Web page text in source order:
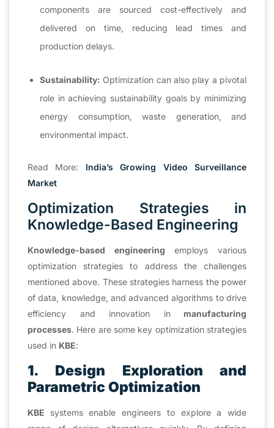
components are sourced cost-effectively and
delivered on time, reducing lead times and
production delays.
Sustainability: Optimization can also play a pivotal
role in achieving sustainability goals by minimizing
energy consumption, waste generation, and
environmental impact.
Read More: India’s Growing VideoSurveillance
Market
Optimization Strategies in
Knowledge-Based Engineering
Knowledge-based engineering employs various
optimization strategies to address the challenges
mentioned above. These strategies harness the power
of data, knowledge, and advanced algorithms to drive
efficiency and innovation inmanufacturing
processes. Here are some key optimization strategies
used in KBE:
1. Design Exploration and
Parametric Optimization
KBE systems enable engineers to explore a wide